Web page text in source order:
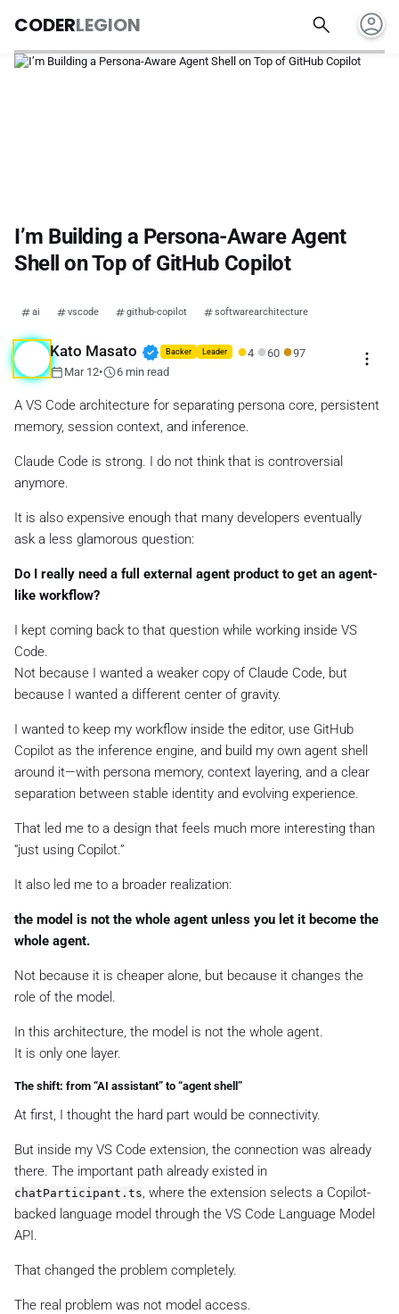
CODERLEGION search account_circle
I’m Building a Persona-Aware Agent
Shell on Top of GitHub Copilot
ai vscode github-copilot softwarearchitecture
Kato Masato verified Backer Leader ●4 ●60 ●97
calendar_today Mar 12•schedule6 min read
more_vert
A VS Code architecture for separating persona core, persistent
memory, session context, and inference.
Claude Code is strong. I do not think that is controversial
anymore.
It is also expensive enough that many developers eventually
ask a less glamorous question:
Do I really need a full external agent product to get an agent-
like workflow?
I kept coming back to that question while working inside VS
Code.
Not because I wanted a weaker copy of Claude Code, but
because I wanted a different center of gravity.
I wanted to keep my workflow inside the editor, use GitHub
Copilot as the inference engine, and build my own agent shell
around it—with persona memory, context layering, and a clear
separation between stable identity and evolving experience.
That led me to a design that feels much more interesting than
“just using Copilot.”
It also led me to a broader realization:
the model is not the whole agent unless you let it become the
whole agent.
Not because it is cheaper alone, but because it changes the
role of the model.
In this architecture, the model is not the whole agent.
It is only one layer.
The shift: from “AI assistant” to “agent shell”
At first, I thought the hard part would be connectivity.
But inside my VS Code extension, the connection was already
there. The important path already existed in
chatParticipant.ts, where the extension selects a Copilot-
backed language model through the VS Code Language Model
API.
That changed the problem completely.
The real problem was not model access.